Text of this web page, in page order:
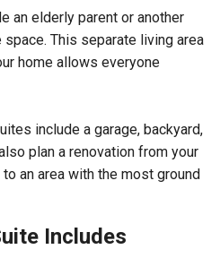
an elderly parent or another
This separate living area
home allows everyone
include a garage, backyard,
plan a renovation from your
an area with the most ground
Includes